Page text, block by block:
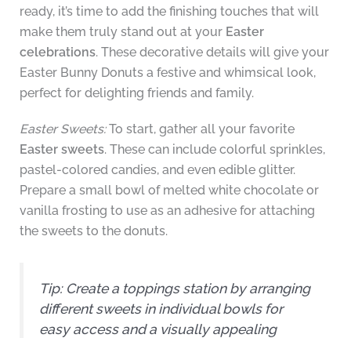
ready, it’s time to add the finishing touches that will
make them truly stand out at your Easter
celebrations. These decorative details will give your
Easter Bunny Donuts a festive and whimsical look,
perfect for delighting friends and family.
Easter Sweets:To start, gather all your favorite
Easter sweets. These can include colorful sprinkles,
pastel-colored candies, and even edible glitter.
Prepare a small bowl of melted white chocolate or
vanilla frosting to use as an adhesive for attaching
the sweets to the donuts.
Tip:Create a toppings station by arranging
different sweets in individual bowls for
easy access and a visually appealing